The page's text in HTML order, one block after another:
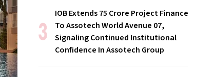
IOB Extends ₹75 Crore Project Finance
To Assotech World Avenue 07,
Signaling Continued Institutional
Confidence In Assotech Group